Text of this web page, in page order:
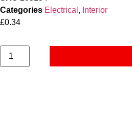
Categories Electrical , Interior
£0.34